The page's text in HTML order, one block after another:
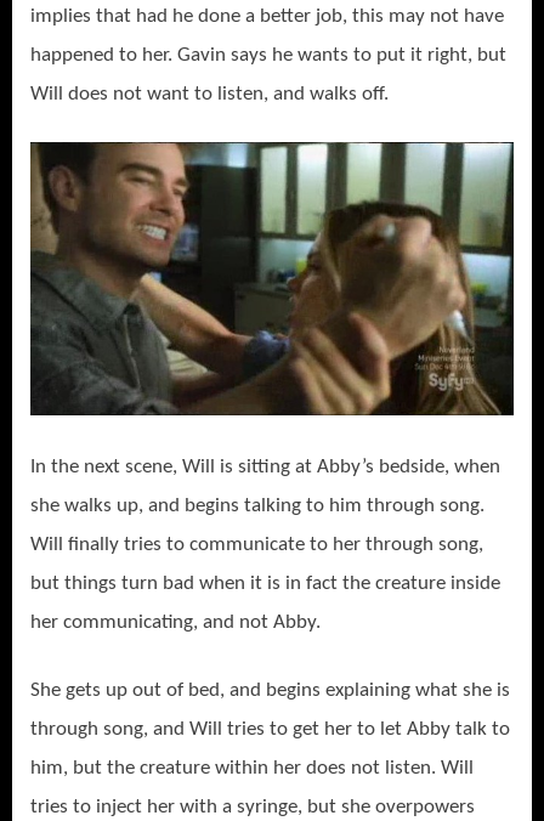
implies that had he done a better job, this may not have
happened to her. Gavin says he wants to put it right, but
Will does not want to listen, and walks off.
In the next scene, Will is sitting at Abby’s bedside, when
she walks up, and begins talking to him through song.
Will finally tries to communicate to her through song,
but things turn bad when it is in fact the creature inside
her communicating, and not Abby.
She gets up out of bed, and begins explaining what she is
through song, and Will tries to get her to let Abby talk to
him, but the creature within her does not listen. Will
tries to inject her with a syringe, but she overpowers